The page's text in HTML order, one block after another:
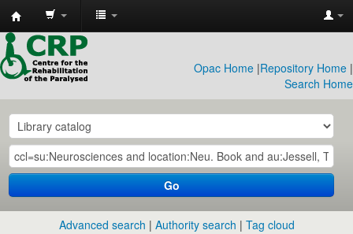
CRP
Library
Opac Home |Repository Home |
Search Home
Go
Advanced search Authority search Tag cloud